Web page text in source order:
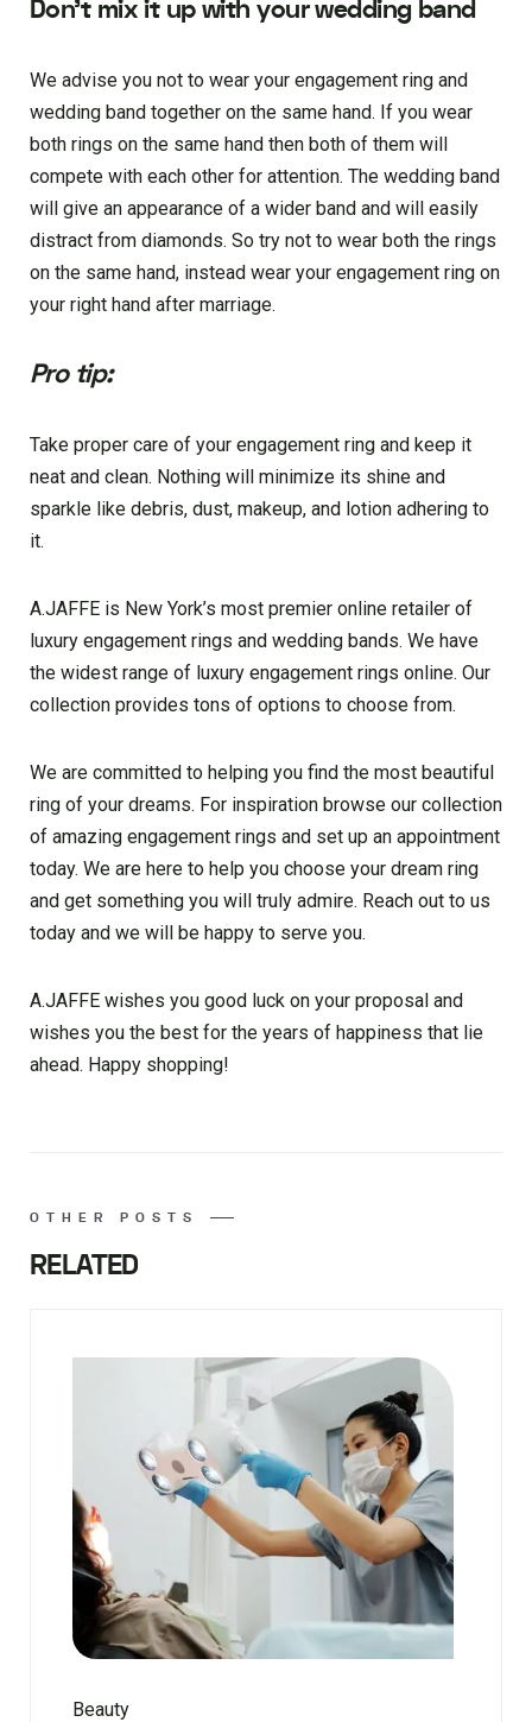
Don’t mix it up with your wedding band
We advise you not to wear your engagement ring and
wedding band together on the same hand. If you wear
both rings on the same hand then both of them will
compete with each other for attention. The wedding band
will give an appearance of a wider band and will easily
distract from diamonds. So try not to wear both the rings
on the same hand, instead wear your engagement ring on
your right hand after marriage.
Pro tip:
Take proper care of your engagement ring and keep it
neat and clean. Nothing will minimize its shine and
sparkle like debris, dust, makeup, and lotion adhering to
it.
A.JAFFE is New York’s most premier online retailer of
luxury engagement rings and wedding bands. We have
the widest range of luxury engagement rings online. Our
collection provides tons of options to choose from.
We are committed to helping you find the most beautiful
ring of your dreams. For inspiration browse our collection
of amazing engagement rings and set up an appointment
today. We are here to help you choose your dream ring
and get something you will truly admire. Reach out to us
today and we will be happy to serve you.
A.JAFFE wishes you good luck on your proposal and
wishes you the best for the years of happiness that lie
ahead. Happy shopping!
OTHER POSTS
RELATED
Beauty